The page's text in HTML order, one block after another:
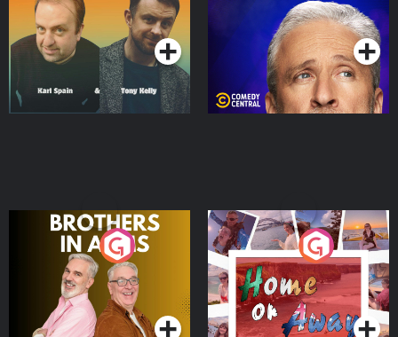
Podcast Series Podcast Series
Brothers In Arms
Podcast Series
Home or Away - Living
the Irish Australian
Dream with Aisling
Moloney
Podcast Series